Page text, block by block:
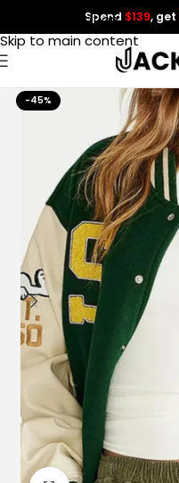
Skip to navigation
Skip to main content
Spend $139, get
-45%